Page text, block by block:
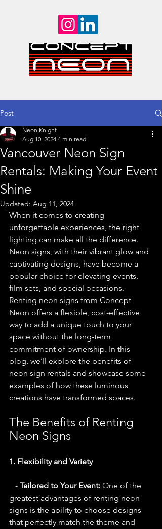
Post
Vancouver Neon Sign
Rentals: Making Your Event
Shine
Neon Knight
Aug 10, 2024 4 min read
Updated: Aug 11, 2024
When it comes to creating
unforgettable experiences, the right
lighting can make all the difference.
Neon signs, with their vibrant glow and
captivating designs, have become a
popular choice for elevating events,
film sets, and special occasions.
Renting neon signs from Concept
Neon offers a flexible, cost-effective
way to add a unique touch to your
space without the long-term
commitment of ownership. In this
blog, we’ll explore the benefits of
neon sign rentals and showcase some
examples of how these luminous
creations have transformed spaces.
The Benefits of Renting
Neon Signs
1. Flexibility and Variety
- Tailored to Your Event: One of the
greatest advantages of renting neon
signs is the ability to choose designs
that perfectly match the theme and